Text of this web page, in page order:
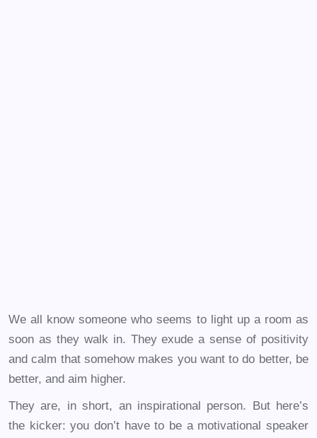
We all know someone who seems to light up a room as
soon as they walk in. They exude a sense of positivity
and calm that somehow makes you want to do better, be
better, and aim higher.
They are, in short, an inspirational person. But here’s
the kicker: you don’t have to be a motivational speaker